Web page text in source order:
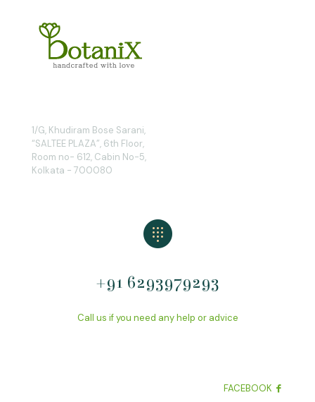
1/G, Khudiram Bose Sarani,
“SALTEE PLAZA”, 6th Floor,
Room no- 612, Cabin No-5,
Kolkata - 700080
+91 6293979293
Call us if you need any help or advice
FACEBOOK